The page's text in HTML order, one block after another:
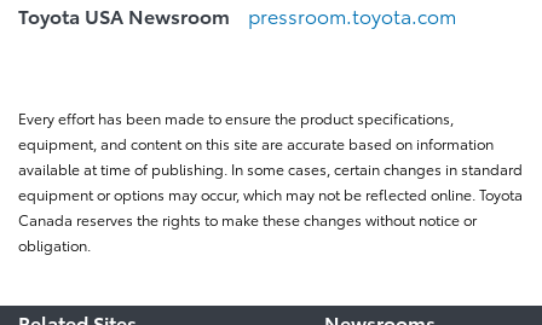
Toyota USA Newsroom
pressroom.toyota.com
Every effort has been made to ensure the product specifications,
equipment, and content on this site are accurate based on information
available at time of publishing. In some cases, certain changes in standard
equipment or options may occur, which may not be reflected online. Toyota
Canada reserves the rights to make these changes without notice or
obligation.